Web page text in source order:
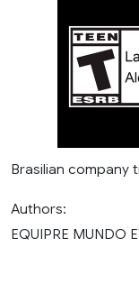
Brasilian company
Authors:
EQUIPRE MUNDO